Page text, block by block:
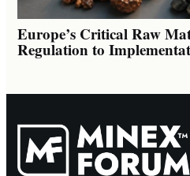
Europe’s Critical Raw
Regulation to